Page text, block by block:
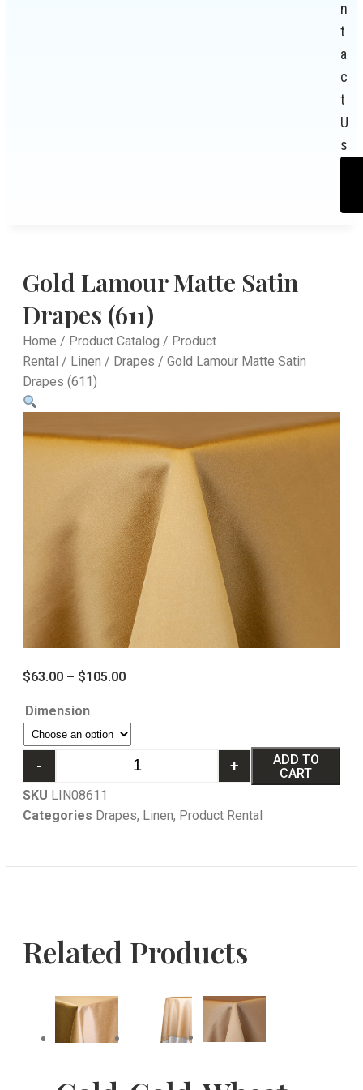
n
t
a
c
t
U
s
Gold Lamour Matte Satin
Drapes (611)
Home / Product Catalog / Product
Rental / Linen / Drapes / Gold Lamour Matte Satin
Drapes (611)
$63.00 – $105.00
Dimension
- +
ADD TO
CART
SKU LIN08611
Categories Drapes, Linen, Product Rental
Related Products